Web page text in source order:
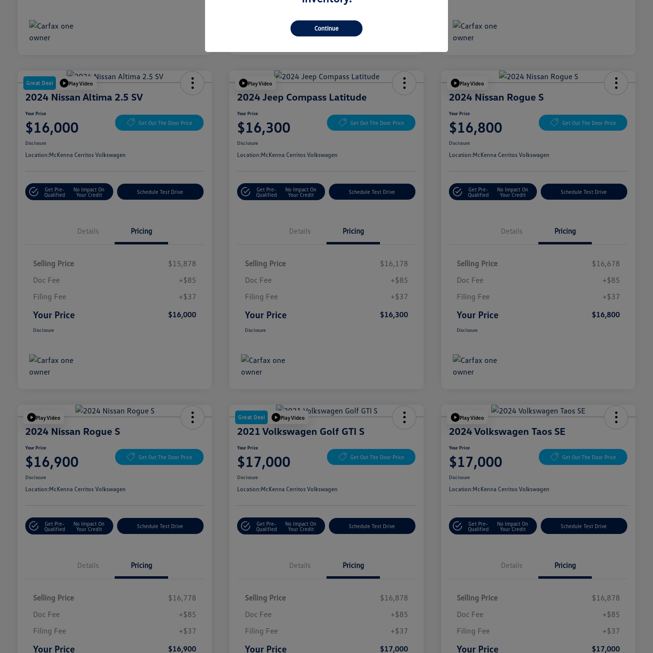
Great Deal Play Video
2024 Nissan Altima 2.5 SV
Your Price
$16,000 Get Out The Door Price
Disclosure
Location:McKenna Cerritos Volkswagen
Get Pre-
Qualified
No Impact On
Your Credit
Schedule Test Drive
Details Pricing
Selling Price
$15,878
Doc Fee
+$85
Filing Fee
+$37
Your Price $16,000
Disclosure
Play Video
2024 Jeep Compass Latitude
Your Price
$16,300 Get Out The Door Price
Disclosure
Location:McKenna Cerritos Volkswagen
Get Pre-
Qualified
No Impact On
Your Credit
Schedule Test Drive
Details Pricing
Selling Price
$16,178
Doc Fee
+$85
Filing Fee
+$37
Your Price $16,300
Disclosure
Play Video
2024 Nissan Rogue S
Your Price
$16,800 Get Out The Door Price
Disclosure
Location:McKenna Cerritos Volkswagen
Get Pre-
Qualified
No Impact On
Your Credit
Schedule Test Drive
Details Pricing
Selling Price
$16,678
Doc Fee
+$85
Filing Fee
+$37
Your Price $16,800
Disclosure
Play Video
2024 Nissan Rogue S
Your Price
$16,900 Get Out The Door Price
Disclosure
Location:McKenna Cerritos Volkswagen
Get Pre-
Qualified
No Impact On
Your Credit
Schedule Test Drive
Details Pricing
Selling Price
$16,778
Doc Fee
+$85
Filing Fee
+$37
Your Price $16,900
Great Deal Play Video
2021 Volkswagen Golf GTI S
Your Price
$17,000 Get Out The Door Price
Disclosure
Location:McKenna Cerritos Volkswagen
Get Pre-
Qualified
No Impact On
Your Credit
Schedule Test Drive
Details Pricing
Selling Price
$16,878
Doc Fee
+$85
Filing Fee
+$37
Your Price $17,000
Play Video
2024 Volkswagen Taos SE
Your Price
$17,000 Get Out The Door Price
Disclosure
Location:McKenna Cerritos Volkswagen
Get Pre-
Qualified
No Impact On
Your Credit
Schedule Test Drive
Details Pricing
Selling Price
$16,878
Doc Fee
+$85
Filing Fee
+$37
Your Price $17,000
Continue